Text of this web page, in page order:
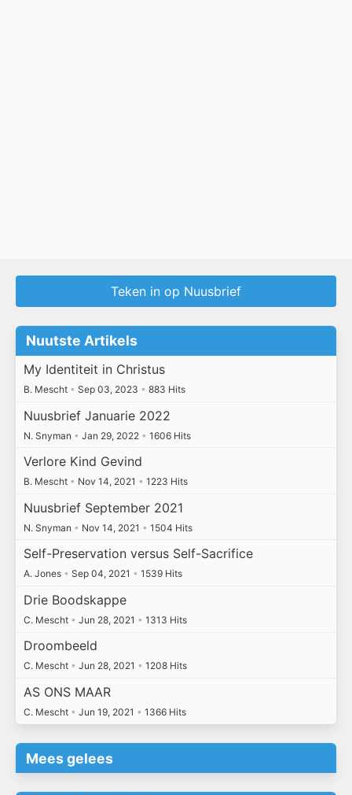
Teken in op Nuusbrief
Nuutste Artikels
My Identiteit in Christus
B. Mescht • Sep 03, 2023 • 883 Hits
Nuusbrief Januarie 2022
N. Snyman • Jan 29, 2022 • 1606 Hits
Verlore Kind Gevind
B. Mescht • Nov 14, 2021 • 1223 Hits
Nuusbrief September 2021
N. Snyman • Nov 14, 2021 • 1504 Hits
Self-Preservation versus Self-Sacrifice
A. Jones • Sep 04, 2021 • 1539 Hits
Drie Boodskappe
C. Mescht • Jun 28, 2021 • 1313 Hits
Droombeeld
C. Mescht • Jun 28, 2021 • 1208 Hits
AS ONS MAAR
C. Mescht • Jun 19, 2021 • 1366 Hits
Mees gelees